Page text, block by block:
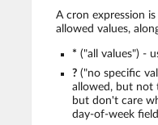
A cron expression
allowed values,
* ("all values") -
? ("no specific
allowed, but not
but don't care
day-of-week